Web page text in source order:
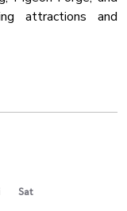
attractions and